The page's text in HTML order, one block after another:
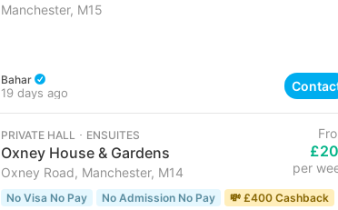
Manchester, M15
Bahar
19 days ago
PRIVATE HALL ･ ENSUITES
Oxney House & Gardens
Oxney Road, Manchester, M14 per
No Visa No Pay No Admission No Pay
💸 £400 Cashback